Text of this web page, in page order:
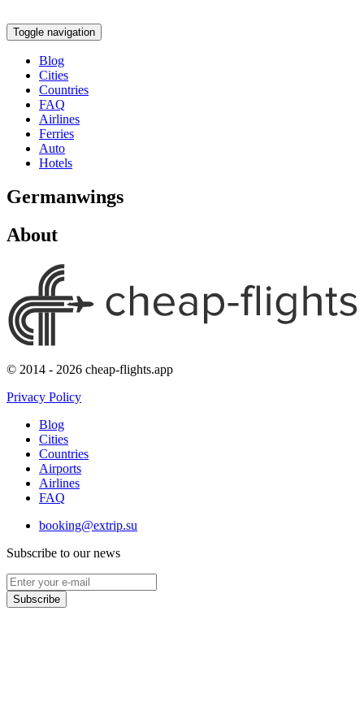
Toggle navigation
Blog
Cities
Countries
FAQ
Airlines
Ferries
Auto
Hotels
Germanwings
About
© 2014 - 2026 cheap-flights.app
Privacy Policy
Blog
Cities
Countries
Airports
Airlines
FAQ
booking@extrip.su
Subscribe to our news
Subscribe